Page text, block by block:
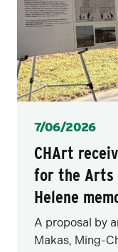
Posted
7/06/2026
CHArt
for the Arts
Helene
A proposal by
Makas, Ming-